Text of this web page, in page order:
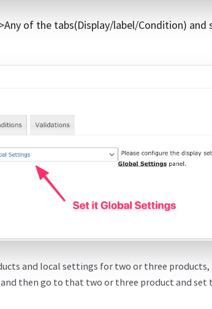
of the tabs(Display/label/Condition) and
and local settings for two or three products,
then go to that two or three product and set